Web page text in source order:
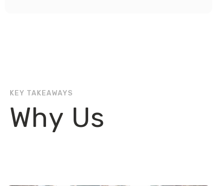
KEY TAKEAWAYS
Why Us